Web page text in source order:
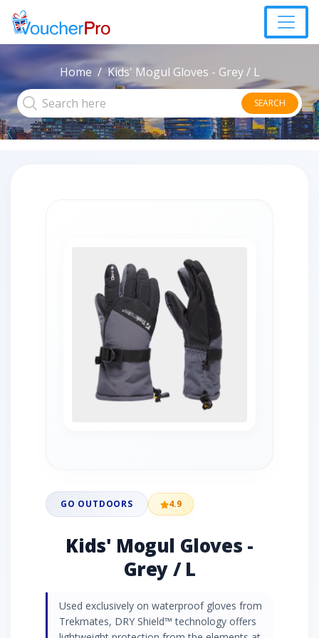
Home Kids' Mogul Gloves - Grey / L
SEARCH
GO OUTDOORS 4.9
Kids' Mogul Gloves -
Grey / L
Used exclusively on waterproof gloves from
Trekmates, DRY Shield™ technology offers